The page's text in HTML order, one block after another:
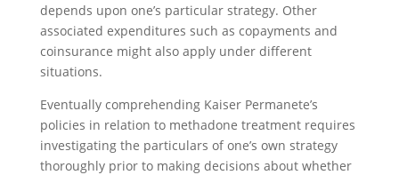
depends upon one’s particular strategy. Other
associated expenditures such as copayments and
coinsurance might also apply under different
situations.
Eventually comprehending Kaiser Permanete’s
policies in relation to methadone treatment requires
investigating the particulars of one’s own strategy
thoroughly prior to making decisions about whether